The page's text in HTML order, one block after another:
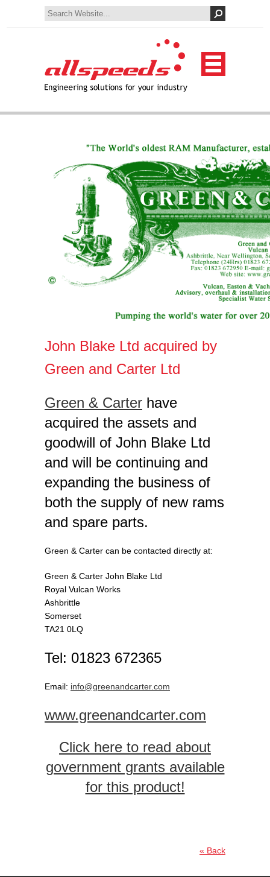
John Blake Ltd acquired by
Green and Carter Ltd
Green & Carter have
acquired the assets and
goodwill of John Blake Ltd
and will be continuing and
expanding the business of
both the supply of new rams
and spare parts.
Green & Carter can be contacted directly at:
Green & Carter John Blake Ltd
Royal Vulcan Works
Ashbrittle
Somerset
TA21 0LQ
Tel: 01823 672365
Email: info@greenandcarter.com
www.greenandcarter.com
Click here to read about
government grants available
for this product!
« Back